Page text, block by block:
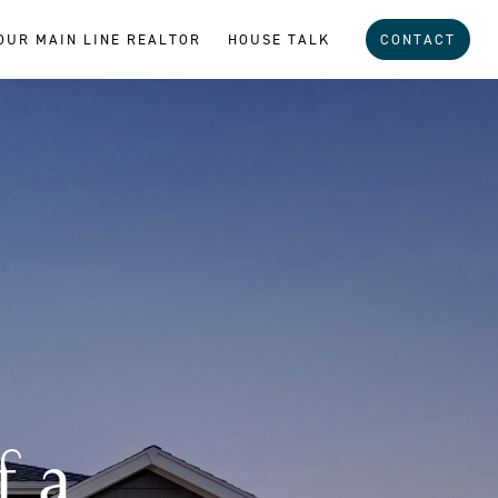
MAIN LINE REALTOR HOUSE TALK CONTACT